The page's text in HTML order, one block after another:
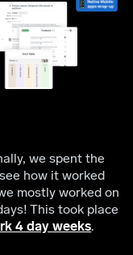
we spent the
how it worked
mostly worked on
This took place
4 day weeks.